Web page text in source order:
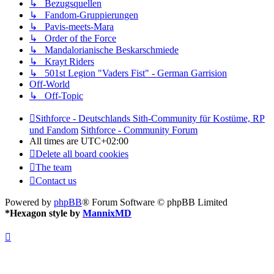
↳ Bezugsquellen
↳ Fandom-Gruppierungen
↳ Pavis-meets-Mara
↳ Order of the Force
↳ Mandalorianische Beskarschmiede
↳ Krayt Riders
↳ 501st Legion "Vaders Fist" - German Garrision
Off-World
↳ Off-Topic
Sithforce - Deutschlands Sith-Community für Kostüme, RP
und Fandom Sithforce - Community Forum
All times are UTC+02:00
Delete all board cookies
The team
Contact us
Powered by phpBB® Forum Software © phpBB Limited
*Hexagon style by MannixMD